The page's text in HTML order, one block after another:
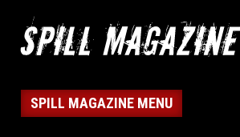
SPILL MAGAZINE MENU